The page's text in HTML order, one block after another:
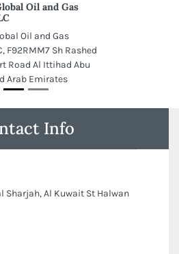
Oil and Gas
Oil and Gas
F92RMM7 Sh Rashed
Road Al Ittihad Abu
Arab Emirates
Info
Sharjah, Al Kuwait St Halwan